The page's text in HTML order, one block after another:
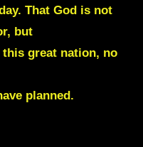
That God is not
but
this great nation, no
planned.